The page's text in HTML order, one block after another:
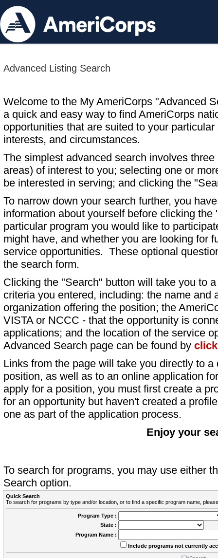
Advanced Listing Search
Welcome to the My AmeriCorps "Advanced
a quick and easy way to find AmeriCorps
opportunities that are suited to your particular
interests, and circumstances.
The simplest advanced search involves
areas) of interest to you; selecting one or
be interested in serving; and clicking the
To narrow down your search further, you
information about yourself before clicking
particular program you would like to
might have, and whether you are looking for
service opportunities. These optional
the search form.
Clicking the "Search" button will take you to
criteria you entered, including: the name and
organization offering the position; the
VISTA or NCCC - that the opportunity is
applications; and the location of the service
Advanced Search page can be found by
Links from the page will take you directly to
position, as well as to an online application
apply for a position, you must first create a
for an opportunity but haven't created a
one as part of the application process.
Enjoy your
To search for programs, you may use either
Search option.
Quick Search
To search for programs by type and/or location, or to find a specific program name,
Program Type :
State :
Program Name :
Include programs not currently